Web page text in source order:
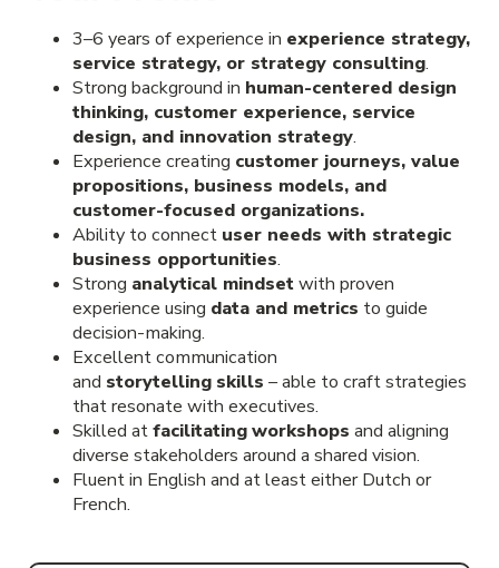
3–6 years of experience in experience strategy,
service strategy, or strategy consulting.
Strong background in human-centered design
thinking, customer experience, service
design, and innovation strategy.
Experience creating customer journeys, value
propositions, business models, and
customer-focused organizations.
Ability to connect user needs with strategic
business opportunities.
Strong analytical mindsetwith proven
experience using data and metrics to guide
decision-making.
Excellent communication
and storytelling skills – able to craft strategies
that resonate with executives.
Skilled atfacilitatingworkshops and aligning
diverse stakeholders around a shared vision.
Fluent in English and at least either Dutch or
French.